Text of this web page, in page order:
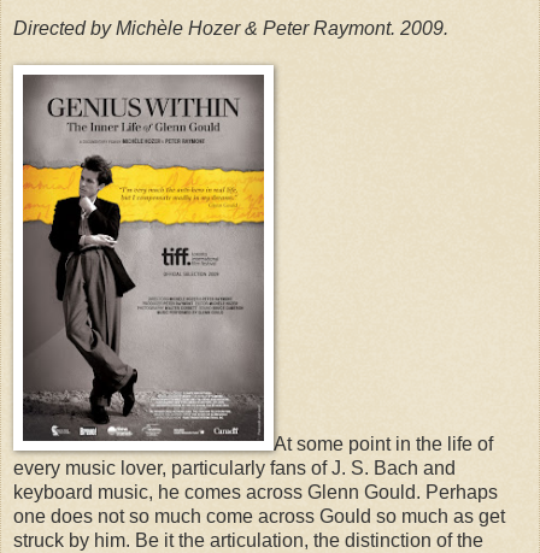
Directed by Michèle Hozer & Peter Raymont. 2009.
At some point in the life of
every music lover, particularly fans of J. S. Bach and
keyboard music, he comes across Glenn Gould. Perhaps
one does not so much come across Gould so much as get
struck by him. Be it the articulation, the distinction of the